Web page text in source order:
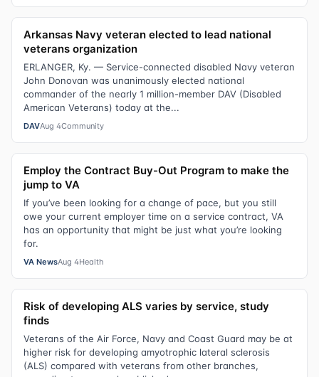
Arkansas Navy veteran elected to lead national
veterans organization
ERLANGER, Ky. — Service-connected disabled Navy veteran
John Donovan was unanimously elected national
commander of the nearly 1 million-member DAV (Disabled
American Veterans) today at the...
DAVAug 4Community
Employ the Contract Buy-Out Program to make the
jump to VA
If you’ve been looking for a change of pace, but you still
owe your current employer time on a service contract, VA
has an opportunity that might be just what you’re looking
for.
VA NewsAug 4Health
Risk of developing ALS varies by service, study
finds
Veterans of the Air Force, Navy and Coast Guard may be at
higher risk for developing amyotrophic lateral sclerosis
(ALS) compared with veterans from other branches,